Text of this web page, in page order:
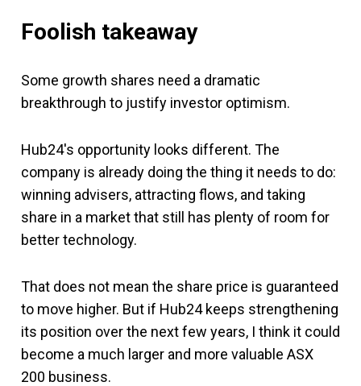
Foolish takeaway
Some growth shares need a dramatic
breakthrough to justify investor optimism.
Hub24's opportunity looks different. The
company is already doing the thing it needs to do:
winning advisers, attracting flows, and taking
share in a market that still has plenty of room for
better technology.
That does not mean the share price is guaranteed
to move higher. But if Hub24 keeps strengthening
its position over the next few years, I think it could
become a much larger and more valuable ASX
200 business.